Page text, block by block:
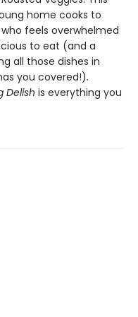
home cooks to
feels overwhelmed
to eat (and a
all those dishes in
you covered!).
Delish is everything you